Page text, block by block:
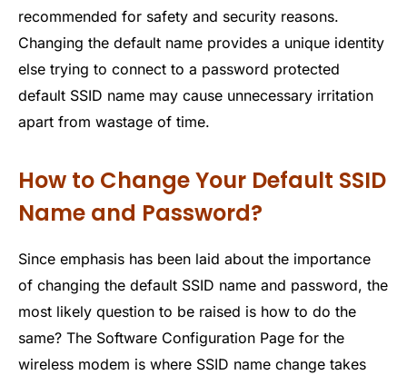
recommended for safety and security reasons.
Changing the default name provides a unique identity
else trying to connect to a password protected
default SSID name may cause unnecessary irritation
apart from wastage of time.
How to Change Your Default SSID
Name and Password?
Since emphasis has been laid about the importance
of changing the default SSID name and password, the
most likely question to be raised is how to do the
same? The Software Configuration Page for the
wireless modem is where SSID name change takes